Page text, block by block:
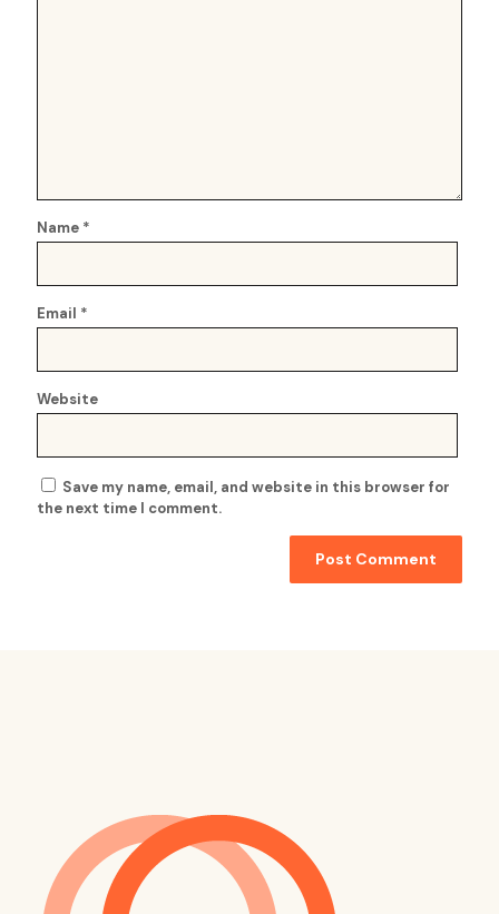
Name *
Email *
Website
Save my name, email, and website in this browser for
the next time I comment.